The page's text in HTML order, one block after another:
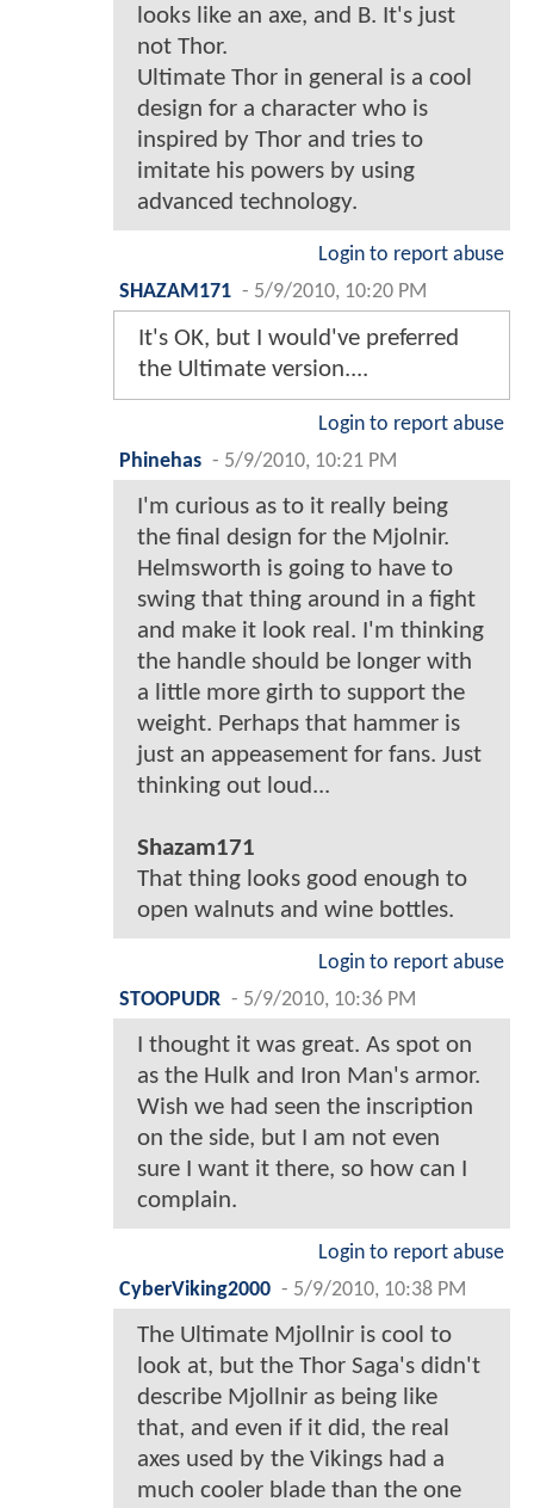
looks like an axe, and B. It's just
not Thor.
Ultimate Thor in general is a cool
design for a character who is
inspired by Thor and tries to
imitate his powers by using
advanced technology.
Login to report abuse
SHAZAM171 - 5/9/2010, 10:20 PM
It's OK, but I would've preferred
the Ultimate version....
Login to report abuse
Phinehas - 5/9/2010, 10:21 PM
I'm curious as to it really being
the final design for the Mjolnir.
Helmsworth is going to have to
swing that thing around in a fight
and make it look real. I'm thinking
the handle should be longer with
a little more girth to support the
weight. Perhaps that hammer is
just an appeasement for fans. Just
thinking out loud...
Shazam171
That thing looks good enough to
open walnuts and wine bottles.
Login to report abuse
STOOPUDR - 5/9/2010, 10:36 PM
I thought it was great. As spot on
as the Hulk and Iron Man's armor.
Wish we had seen the inscription
on the side, but I am not even
sure I want it there, so how can I
complain.
Login to report abuse
CyberViking2000 - 5/9/2010, 10:38 PM
The Ultimate Mjollnir is cool to
look at, but the Thor Saga's didn't
describe Mjollnir as being like
that, and even if it did, the real
axes used by the Vikings had a
much cooler blade than the one